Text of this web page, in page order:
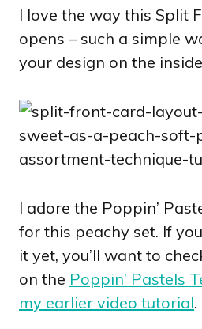
I love the way this Split
opens – such a simple
your design on the
I adore the Poppin’
for this peachy set. If
it yet, you’ll want to
on the Poppin’ Pastels
my earlier video tutorial.